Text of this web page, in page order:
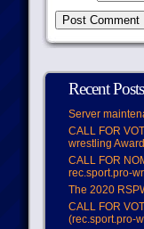
Recent Posts
Server
CALL FOR
wrestling
CALL FOR
rec.sport.pro-
The 2020
CALL FOR
(rec.sport.pro-